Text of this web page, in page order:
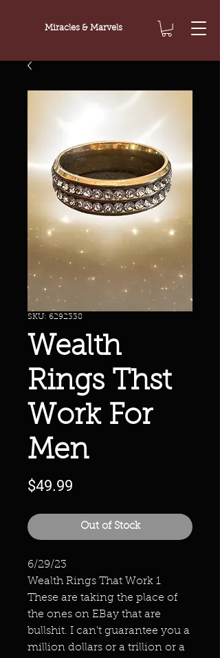
Miracles & Marvels
SKU: 6292338
Wealth
Rings Thst
Work For
Men
$49.99
Out of Stock
6/29/23
Wealth Rings That Work 1
These are taking the place of
the ones on EBay that are
bullshit. I can’t guarantee you a
million dollars or a trillion or a